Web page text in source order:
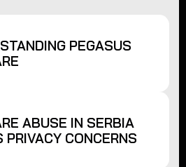
PEGASUS
ABUSE IN SERBIA
PRIVACY CONCERNS